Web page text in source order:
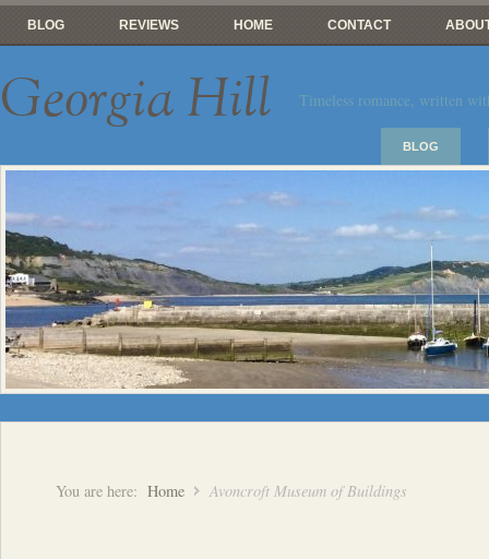
BLOG REVIEWS HOME CONTACT
Georgia Hill Timeless romance, written
BLOG
You are here: Home Avoncroft Museum of Buildings